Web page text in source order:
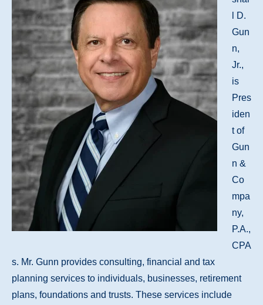
l D.
Gun
n,
Jr.,
is
Pres
iden
t of
Gun
n &
Co
mpa
ny,
P.A.,
CPA
s. Mr. Gunn provides consulting, financial and tax
planning services to individuals, businesses, retirement
plans, foundations and trusts. These services include